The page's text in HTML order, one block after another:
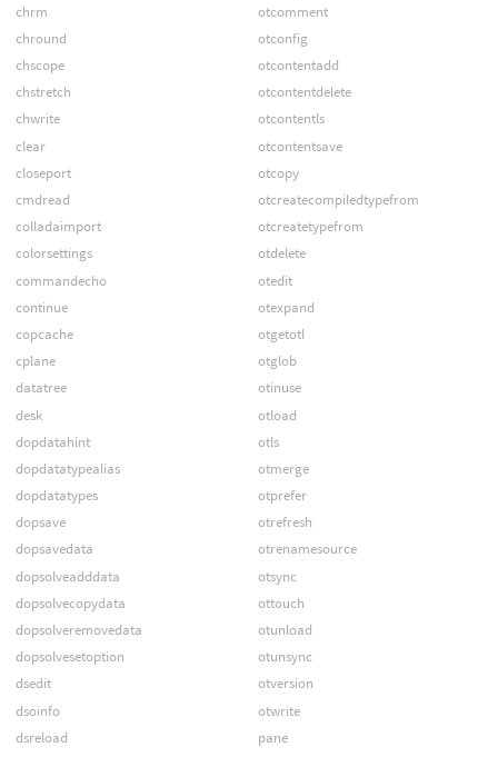
chrm
chround
chscope
chstretch
chwrite
clear
closeport
cmdread
colladaimport
colorsettings
commandecho
continue
copcache
cplane
datatree
desk
dopdatahint
dopdatatypealias
dopdatatypes
dopsave
dopsavedata
dopsolveadddata
dopsolvecopydata
dopsolveremovedata
dopsolvesetoption
dsedit
dsoinfo
dsreload
otcomment
otconfig
otcontentadd
otcontentdelete
otcontentls
otcontentsave
otcopy
otcreatecompiledtypefrom
otcreatetypefrom
otdelete
otedit
otexpand
otgetotl
otglob
otinuse
otload
otls
otmerge
otprefer
otrefresh
otrenamesource
otsync
ottouch
otunload
otunsync
otversion
otwrite
pane